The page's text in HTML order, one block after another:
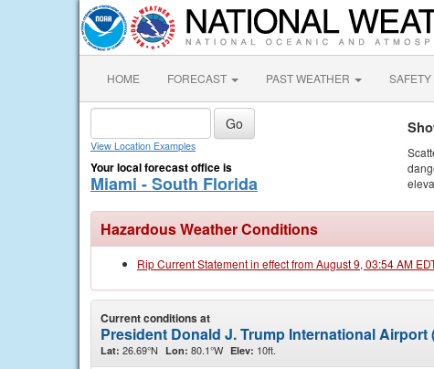
HOME FORECAST PAST WEATHER SAFETY
View Location Examples
Your local forecast office is
Miami - South Florida
Hazardous Weather Conditions
Rip Current Statement in effect from August 9, 03:54 AM
Current conditions at
President Donald J. Trump International Airport
Lat: 26.69°N Lon: 80.1°W Elev: 10ft.